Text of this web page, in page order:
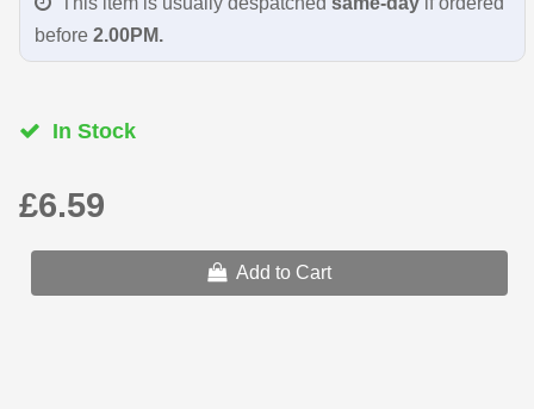
before 2.00PM.
In Stock
£6.59
Add to Cart